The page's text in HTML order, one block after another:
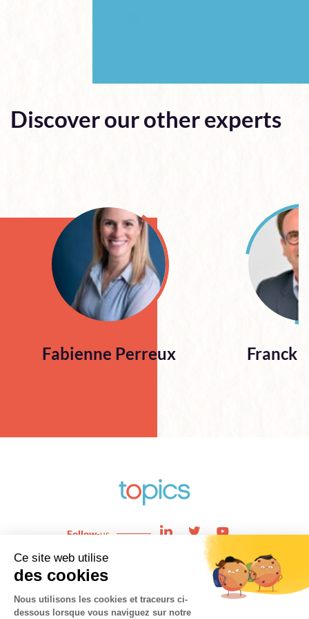
Discover our other experts
Fabienne Perreux Franck
Enjeux
Expertises
About
Follow-us